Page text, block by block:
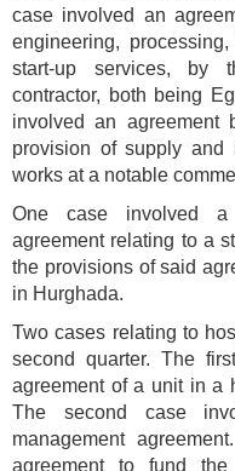
case involved an
engineering,
start-up services, by
contractor, both being
involved an agreement
provision of supply and
works at a notable
One case involved a
agreement relating to a
the provisions of said
in Hurghada.
Two cases relating to
second quarter. The
agreement of a unit in a
The second case
management
agreement to fund